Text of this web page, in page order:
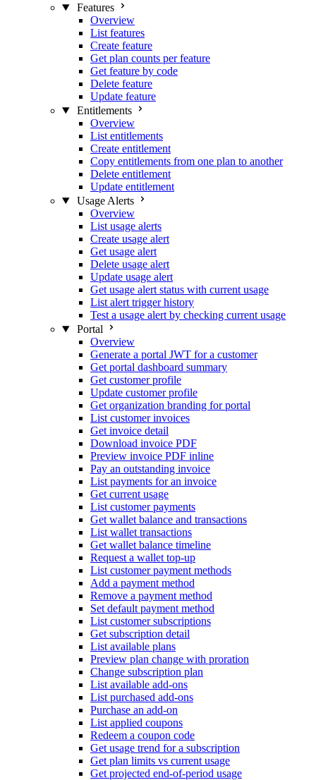
Features
Overview
List features
Create feature
Get plan counts per feature
Get feature by code
Delete feature
Update feature
Entitlements
Overview
List entitlements
Create entitlement
Copy entitlements from one plan to another
Delete entitlement
Update entitlement
Usage Alerts
Overview
List usage alerts
Create usage alert
Get usage alert
Delete usage alert
Update usage alert
Get usage alert status with current usage
List alert trigger history
Test a usage alert by checking current usage
Portal
Overview
Generate a portal JWT for a customer
Get portal dashboard summary
Get customer profile
Update customer profile
Get organization branding for portal
List customer invoices
Get invoice detail
Download invoice PDF
Preview invoice PDF inline
Pay an outstanding invoice
List payments for an invoice
Get current usage
List customer payments
Get wallet balance and transactions
List wallet transactions
Get wallet balance timeline
Request a wallet top-up
List customer payment methods
Add a payment method
Remove a payment method
Set default payment method
List customer subscriptions
Get subscription detail
List available plans
Preview plan change with proration
Change subscription plan
List available add-ons
List purchased add-ons
Purchase an add-on
List applied coupons
Redeem a coupon code
Get usage trend for a subscription
Get plan limits vs current usage
Get projected end-of-period usage